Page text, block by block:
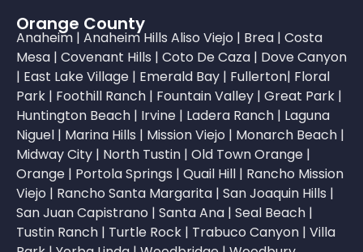
Orange County
Anaheim | Anaheim Hills Aliso Viejo | Brea | Costa
Mesa | Covenant Hills | Coto De Caza | Dove Canyon
| East Lake Village | Emerald Bay | Fullerton| Floral
Park | Foothill Ranch | Fountain Valley | Great Park |
Huntington Beach | Irvine | Ladera Ranch | Laguna
Niguel | Marina Hills | Mission Viejo | Monarch Beach |
Midway City | North Tustin | Old Town Orange |
Orange | Portola Springs | Quail Hill | Rancho Mission
Viejo | Rancho Santa Margarita | San Joaquin Hills |
San Juan Capistrano | Santa Ana | Seal Beach |
Tustin Ranch | Turtle Rock | Trabuco Canyon | Villa